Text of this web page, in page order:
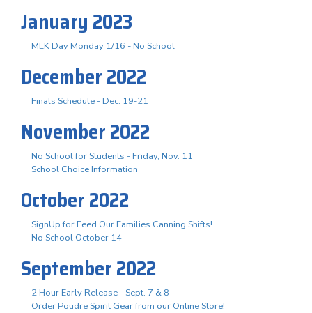
January 2023
MLK Day Monday 1/16 - No School
December 2022
Finals Schedule - Dec. 19-21
November 2022
No School for Students - Friday, Nov. 11
School Choice Information
October 2022
SignUp for Feed Our Families Canning Shifts!
No School October 14
September 2022
2 Hour Early Release - Sept. 7 & 8
Order Poudre Spirit Gear from our Online Store!